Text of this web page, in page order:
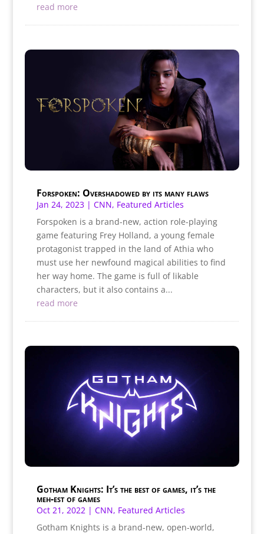
read more
Forspoken: Overshadowed by its many flaws
Jan 24, 2023| CNN, Featured Articles
Forspoken is a brand-new, action role-playing
game featuring Frey Holland, a young female
protagonist trapped in the land of Athia who
must use her newfound magical abilities to find
her way home. The game is full of likable
characters, but it also contains a...
read more
Gotham Knights: It’s the best of games, it’s the
meh-est of games
Oct 21, 2022| CNN, Featured Articles
Gotham Knights is a brand-new, open-world,